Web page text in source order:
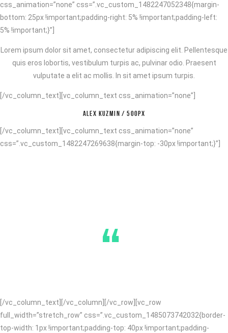
css_animation=”none” css=”.vc_custom_1482247052348{margin-
bottom: 25px !important;padding-right: 5% !important;padding-left:
5% !important;}”]
Lorem ipsum dolor sit amet, consectetur adipiscing elit. Pellentesque
quis eros lobortis, vestibulum turpis ac, pulvinar odio. Praesent
vulputate a elit ac mollis. In sit amet ipsum turpis.
[/vc_column_text][vc_column_text css_animation=”none”]
ALEX KUZMIN / 500PX
[/vc_column_text][vc_column_text css_animation=”none”
css=”.vc_custom_1482247269638{margin-top: -30px !important;}”]
“
[/vc_column_text][/vc_column][/vc_row][vc_row
full_width=”stretch_row” css=”.vc_custom_1485073742032{border-
top-width: 1px !important;padding-top: 40px !important;padding-